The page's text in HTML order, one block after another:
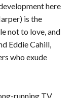
here
is the
not to love, and
Eddie Cahill,
who exude
running TV